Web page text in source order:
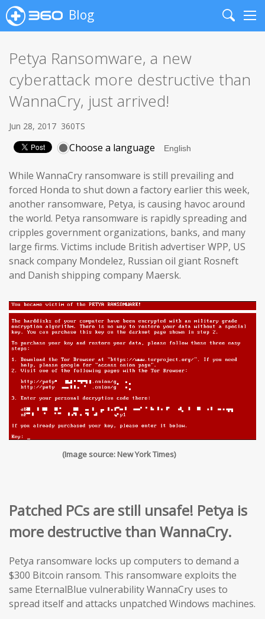
Blog
Search
Petya Ransomware, a new
cyberattack more destructive than
WannaCry, just arrived!
Jun 28, 2017 360TS
Choose a language
While WannaCry ransomware is still prevailing and
forced Honda to shut down a factory earlier this week,
another ransomware, Petya, is causing havoc around
the world. Petya ransomware is rapidly spreading and
cripples government organizations, banks, and many
large firms. Victims include British advertiser WPP, US
snack company Mondelez, Russian oil giant Rosneft
and Danish shipping company Maersk.
(Image source: New York Times)
Patched PCs are still unsafe! Petya is
more destructive than WannaCry.
Petya ransomware locks up computers to demand a
$300 Bitcoin ransom. This ransomware exploits the
same EternalBlue vulnerability WannaCry uses to
spread itself and attacks unpatched Windows machines.